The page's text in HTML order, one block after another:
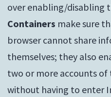
over enabling/disabling
Containers make sure
browser cannot share
themselves; they also
two or more accounts of
without having to enter